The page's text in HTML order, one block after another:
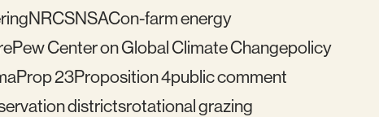
NRCSNSACon-farm energy
Pew Center on Global Climate Changepolicy
Prop 23Proposition 4public comment
districtsrotational grazing